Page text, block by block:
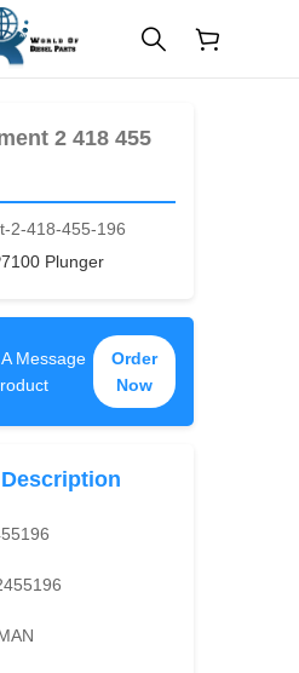
2 418 455
2-418-455-196
Plunger
Message
Order
Now